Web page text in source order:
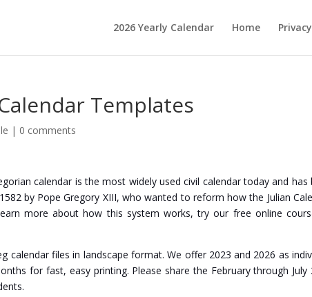
2026 Yearly Calendar Home
Templates
| 0 comments
calendar is the most widely used civil calendar today and has
by Pope Gregory XIII, who wanted to reform how the Julian
more about how this system works, try our free online
calendar files in landscape format. We offer 2023 and 2026 as
for fast, easy printing. Please share the February through July